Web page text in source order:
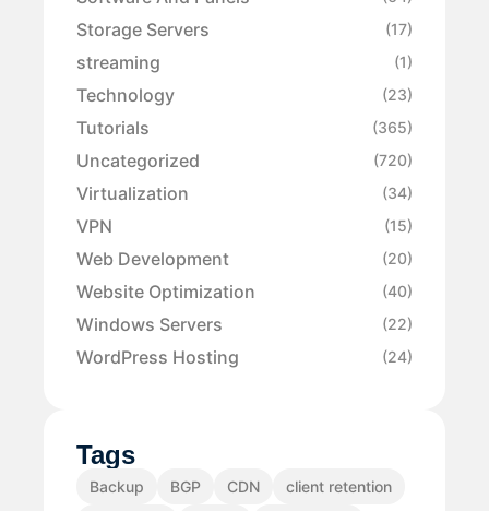
Storage Servers (17)
streaming (1)
Technology (23)
Tutorials (365)
Uncategorized (720)
Virtualization (34)
VPN (15)
Web Development (20)
Website Optimization (40)
Windows Servers (22)
WordPress Hosting (24)
Tags
Backup BGP CDN
client retention